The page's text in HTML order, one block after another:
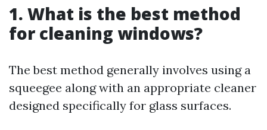
1. What is the best method
for cleaning windows?
The best method generally involves using a
squeegee along with an appropriate cleaner
designed specifically for glass surfaces.